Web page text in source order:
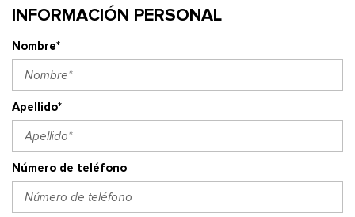
INFORMACIÓN PERSONAL
Nombre*
Apellido*
Número de teléfono